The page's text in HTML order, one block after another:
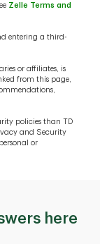
Zelle Terms and
entering a third-
or affiliates, is
from this page,
policies than TD
and Security
or
here